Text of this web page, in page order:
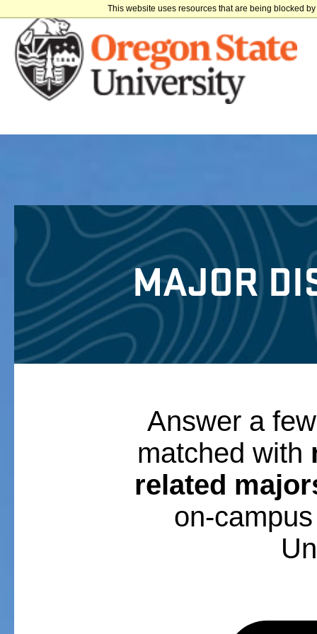
This website uses resources that are being blocked
MAJOR
Answer a
matched with
related
on-